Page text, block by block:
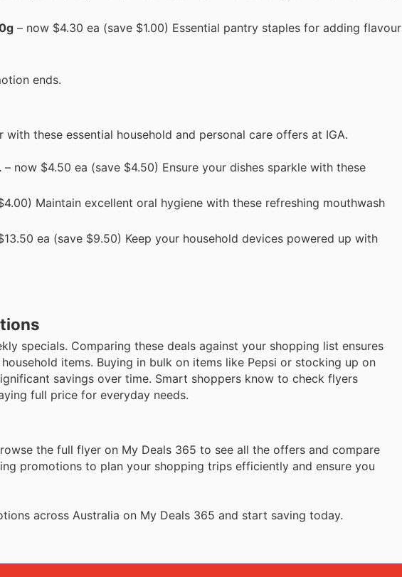
– now $4.30 ea (save $1.00) Essential pantry staples for adding flavour
ends.
these essential household and personal care offers at IGA.
– now $4.50 ea (save $4.50) Ensure your dishes sparkle with these
Maintain excellent oral hygiene with these refreshing mouthwash
ea (save $9.50) Keep your household devices powered up with
specials. Comparing these deals against your shopping list ensures
items. Buying in bulk on items like Pepsi or stocking up on
savings over time. Smart shoppers know to check flyers
full price for everyday needs.
the full flyer on My Deals 365 to see all the offers and compare
promotions to plan your shopping trips efficiently and ensure you
across Australia on My Deals 365 and start saving today.